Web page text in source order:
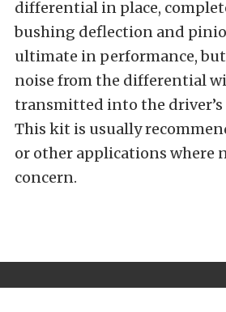
differential in place,
bushing deflection and
ultimate in performance,
noise from the differential
transmitted into the
This kit is usually
or other applications where
concern.